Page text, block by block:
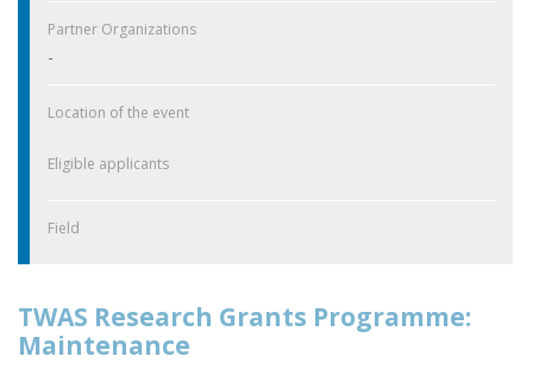
Partner Organizations
-
Location of the event
Eligible applicants
Field
TWAS Research Grants Programme:
Maintenance